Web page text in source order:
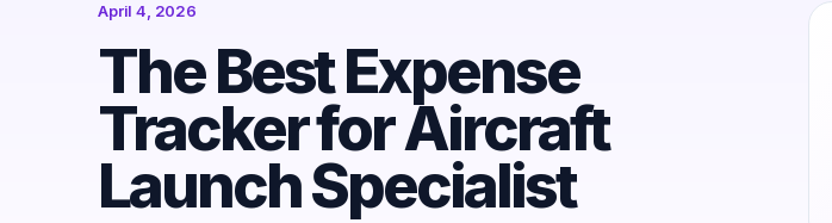
April 4, 2026
The Best Expense
Tracker for Aircraft
Launch Specialist